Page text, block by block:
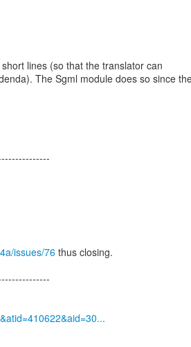
lines (so that the translator can
The Sgml module does so since
issues/76 thus closing.